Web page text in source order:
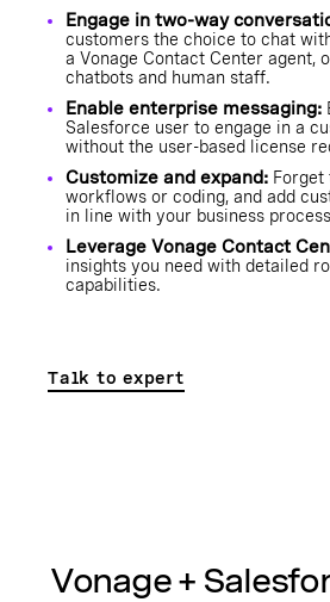
Engage in two-way
customers the choice to chat
a Vonage Contact Center agent,
chatbots and human staff.
Enable enterprise messaging:
Salesforce user to engage in a
without the user-based license
Customize and expand: Forget
workflows or coding, and add
in line with your business
Leverage Vonage Contact
insights you need with detailed
capabilities.
Talk to expert
Vonage +